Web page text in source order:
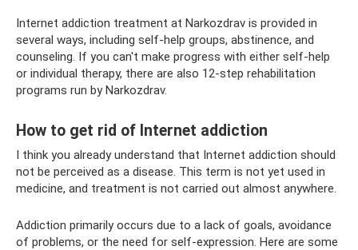
Internet addiction treatment at Narkozdrav is provided in
several ways, including self-help groups, abstinence, and
counseling. If you can't make progress with either self-help
or individual therapy, there are also 12-step rehabilitation
programs run by Narkozdrav.
How to get rid of Internet addiction
I think you already understand that Internet addiction should
not be perceived as a disease. This term is not yet used in
medicine, and treatment is not carried out almost anywhere.
Addiction primarily occurs due to a lack of goals, avoidance
of problems, or the need for self-expression. Here are some